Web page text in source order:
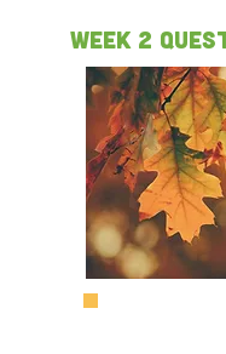
Week 2